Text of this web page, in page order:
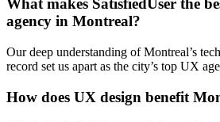
What makes SatisfiedUser the
agency in Montreal?
Our deep understanding of Montreal’s
record set us apart as the city’s top UX
How does UX design benefit